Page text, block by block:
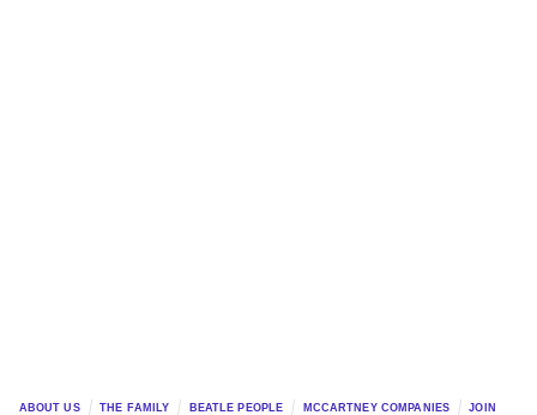
ABOUT US THE FAMILY BEATLE PEOPLE MCCARTNEY COMPANIES JOIN